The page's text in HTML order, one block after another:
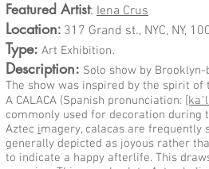
Featured Artist: Iena Crus
Location: 317 Grand st., NYC, NY,
Type: Art Exhibition.
Description: Solo show by
The show was inspired by the spirit
A CALACA (Spanish pronunciation:
commonly used for decoration during
Aztec imagery, calacas are frequently
generally depicted as joyous rather
to indicate a happy afterlife. This